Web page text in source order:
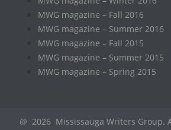
MWG magazine – Fall 2016
MWG magazine – Summer 2016
MWG magazine – Fall 2015
MWG magazine – Summer 2015
MWG magazine – Spring 2015
@ 2026 Mississauga Writers Group.